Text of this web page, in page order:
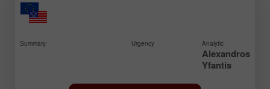
Summary Urgency Analytic
Alexandros
Yfantis